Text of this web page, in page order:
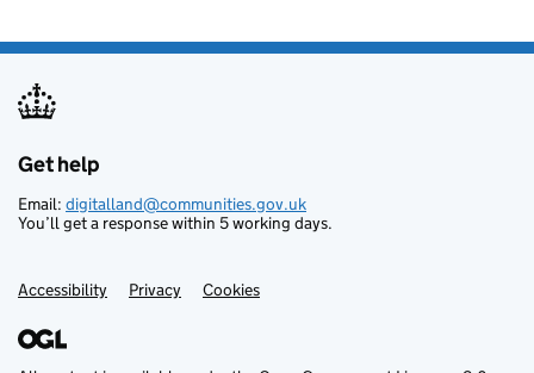
Support links
Get help
Email: digitalland@communities.gov.uk
You’ll get a response within 5 working days.
Accessibility Privacy Cookies